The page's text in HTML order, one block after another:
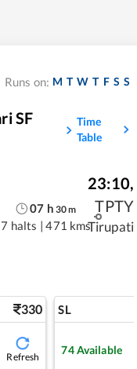
Runs on: M T W T F S S
SF
Time
Table
07 h 30m
7 halts | 471 kms
23:10,
TPTY
Tirupati
330
Refresh
SL
74Available